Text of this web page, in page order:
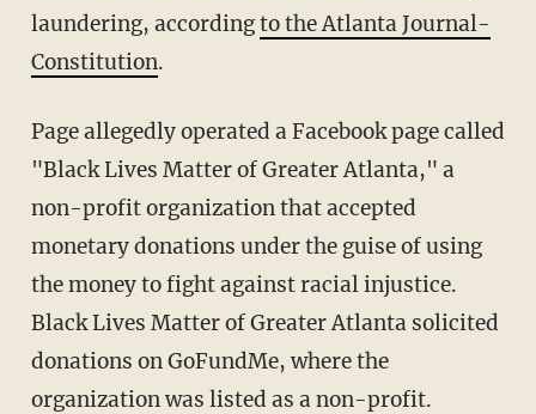
laundering, accordingto the Atlanta Journal-
Constitution.
Page allegedly operated a Facebook page called
"Black Lives Matter of Greater Atlanta," a
non-profit organization that accepted
monetary donations under the guise of using
the money to fight against racial injustice.
Black Lives Matter of Greater Atlanta solicited
donations on GoFundMe, where the
organization was listed as a non-profit.